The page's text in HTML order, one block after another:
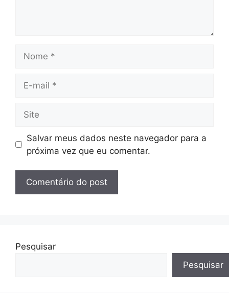
mail
Salvar meus dados neste navegador para a
próxima vez que eu comentar.
Pesquisar
Pesquisar